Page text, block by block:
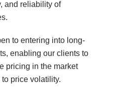
and reliability of
to entering into long-
enabling our clients to
pricing in the market
price volatility.